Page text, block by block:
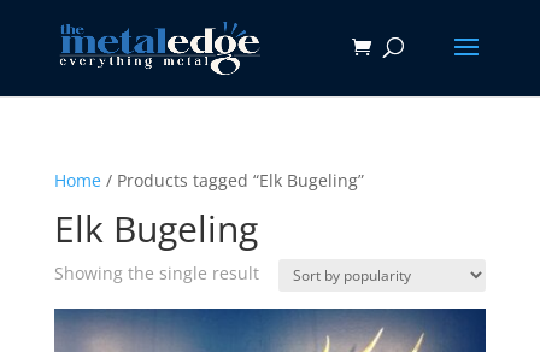
Home/ Products tagged “Elk Bugeling”
Elk Bugeling
Showing the single result